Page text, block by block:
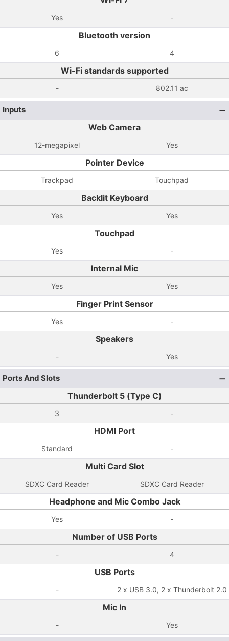
Yes -
Bluetooth version
6 4
Wi-Fi standards supported
- 802.11 ac
Inputs
Web Camera
12-megapixel Yes
Pointer Device
Trackpad Touchpad
Backlit Keyboard
Yes Yes
Touchpad
Yes -
Internal Mic
Yes Yes
Finger Print Sensor
Yes -
Speakers
- Yes
Ports And Slots
Thunderbolt 5 (Type C)
3 -
HDMI Port
Standard -
Multi Card Slot
SDXC Card Reader SDXC Card Reader
Headphone and Mic Combo Jack
Yes -
Number of USB Ports
- 4
USB Ports
- 2 x USB 3.0, 2 x Thunderbolt 2.0
Mic In
- Yes